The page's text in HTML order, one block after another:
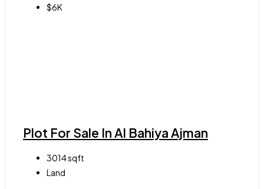
$6K
Plot For Sale In Al Bahiya Ajman
3014sqft
Land